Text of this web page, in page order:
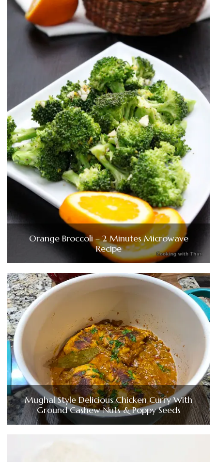
Orange Broccoli – 2 Minutes Microwave
Recipe
Mughal Style Delicious Chicken Curry With
Ground Cashew Nuts & Poppy Seeds